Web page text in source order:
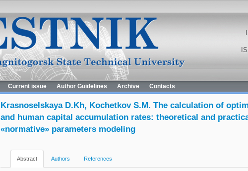
Current issue Author Guidelines Archive Contacts
Krasnoselskaya D.Kh, Kochetkov S.M. The calculation of
and human capital accumulation rates: theoretical and
«normative» parameters modeling
Abstract Authors References